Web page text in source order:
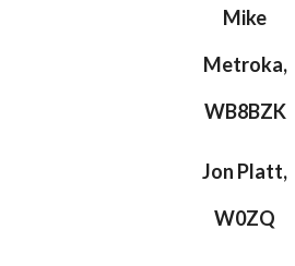
Mike
Metroka,
WB8BZK
Jon Platt,
W0ZQ